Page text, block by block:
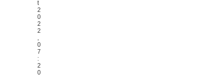
t
2
0
2
2
0
7
:
2
0